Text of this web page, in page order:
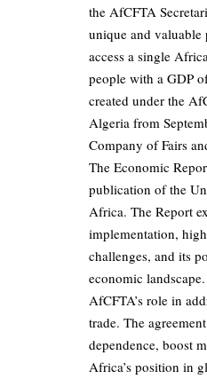
the AfCFTA
unique and valuable
access a single
people with a GDP
created under the
Algeria from
Company of Fairs
The Economic
publication of the
Africa. The Report
implementation,
challenges, and its
economic
AfCFTA’s role in
trade. The
dependence, boost
Africa’s position in